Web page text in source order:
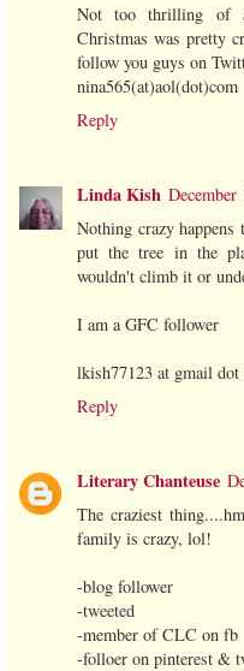
Not too thrilling of
Christmas was pretty
follow you guys on
nina565(at)aol(dot)com
Reply
Linda Kish
Nothing crazy
put the tree in the
wouldn't climb it or
I am a GFC follower
lkish77123 at gmail dot
Reply
Literary Chanteuse
The craziest
family is crazy, lol!
-blog follower
-tweeted
-member of CLC on fb
-folloer on pinterest &